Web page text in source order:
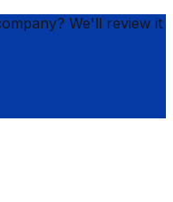
We'll review it